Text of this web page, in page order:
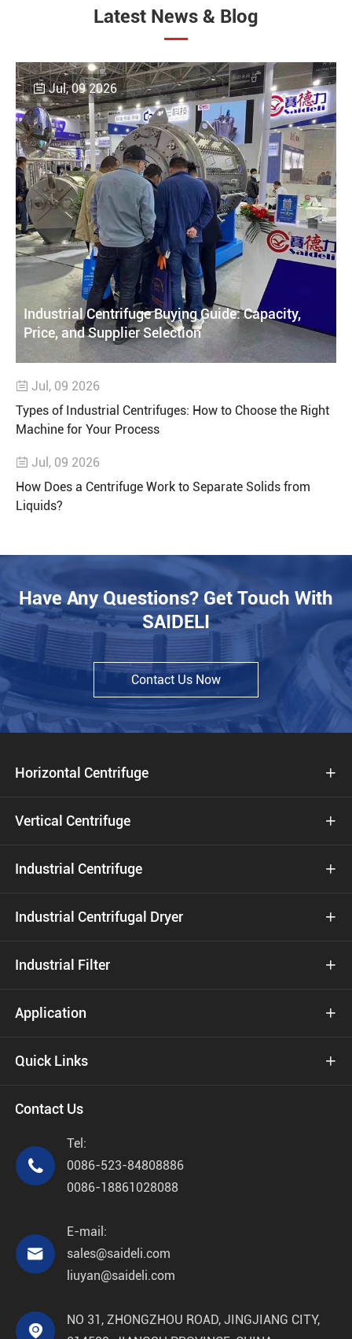
Latest News & Blog
Jul, 09 2026
Industrial Centrifuge Buying Guide: Capacity,
Price, and Supplier Selection
 Jul, 09 2026
Types of Industrial Centrifuges: How to Choose the Right
Machine for Your Process
 Jul, 09 2026
How Does a Centrifuge Work to Separate Solids from
Liquids?
Have Any Questions? Get Touch With
SAIDELI
Contact Us Now
Horizontal Centrifuge 
Vertical Centrifuge 
Industrial Centrifuge 
Industrial Centrifugal Dryer 
Industrial Filter 
Application 
Quick Links 
Contact Us

Tel:
0086-523-84808886
0086-18861028088

E-mail:
sales@saideli.com
liuyan@saideli.com

NO 31, ZHONGZHOU ROAD, JINGJIANG CITY,